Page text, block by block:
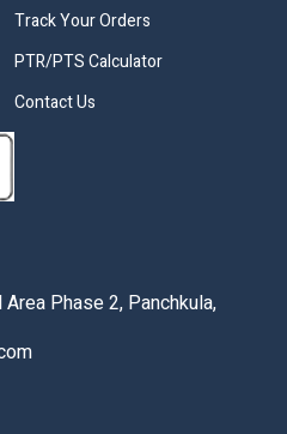
Track Your Orders
PTR/PTS Calculator
Contact Us
Phase 2, Panchkula,